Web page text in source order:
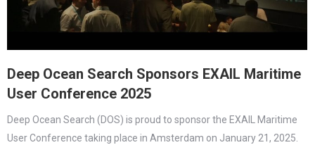
Deep Ocean Search Sponsors EXAIL Maritime
User Conference 2025
Deep Ocean Search (DOS) is proud to sponsor the EXAIL Maritime
User Conference taking place in Amsterdam on January 21, 2025.